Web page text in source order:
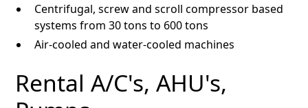
Centrifugal, screw and scroll compressor based
systems from 30 tons to 600 tons
Air-cooled and water-cooled machines
Rental A/C's, AHU's,